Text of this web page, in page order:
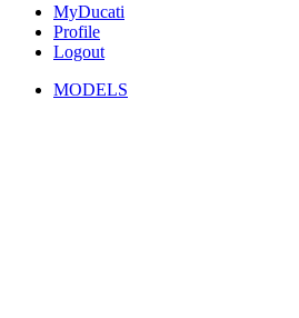
MyDucati
Profile
Logout
MODELS